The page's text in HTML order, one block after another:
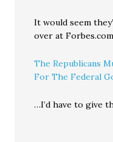
It would seem
over at
The Republicans
For The Federal
…I’d have to give